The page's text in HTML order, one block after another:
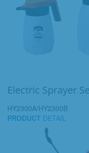
Electric Sprayer
HY2300A/HY2300B
PRODUCT DETAIL